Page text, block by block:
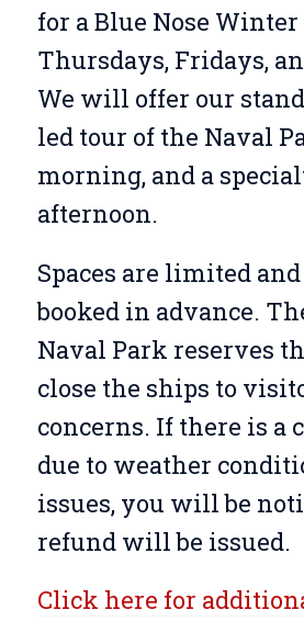
for a Blue Nose
Thursdays, Fridays,
We will offer our
led tour of the Naval
morning, and a
afternoon.
Spaces are limited
booked in advance.
Naval Park reserves
close the ships to
concerns. If there is a
due to weather
issues, you will be
refund will be issued.
Click here for